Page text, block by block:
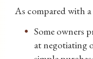
As compared with a
Some owners
at negotiating